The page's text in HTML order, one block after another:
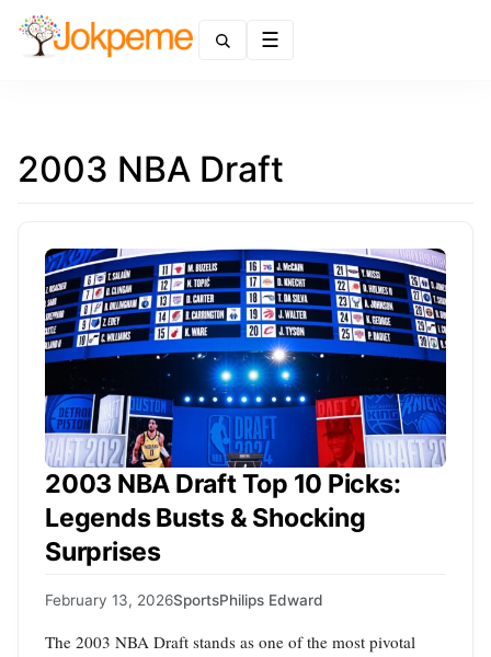
2003 NBA Draft
2003 NBA Draft Top 10 Picks:
Legends Busts & Shocking
Surprises
February 13, 2026SportsPhilips Edward
The 2003 NBA Draft stands as one of the most pivotal